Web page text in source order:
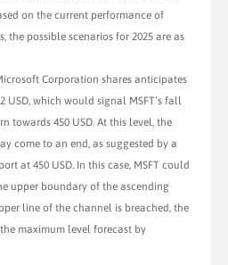
on the current performance of
the possible scenarios for 2025 are as
Corporation shares anticipates
USD, which would signal MSFT’s fall
towards 450 USD. At this level, the
come to an end, as suggested by a
at 450 USD. In this case, MSFT could
upper boundary of the ascending
line of the channel is breached, the
maximum level forecast by